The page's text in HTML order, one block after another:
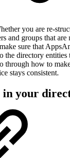
you are re-
and groups that
sure that
the directory
through how to
stays consistent.
in your